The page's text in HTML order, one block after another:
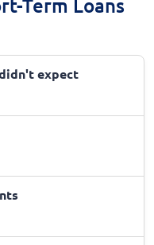
Term Loans
expect